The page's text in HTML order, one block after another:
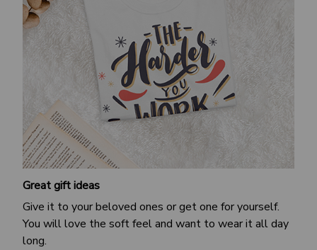
Great gift ideas
Give it to your beloved ones or get one for yourself.
You will love the soft feel and want to wear it all day
long.